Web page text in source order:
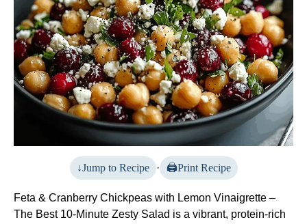
Jump to Recipe · Print Recipe
Feta & Cranberry Chickpeas with Lemon Vinaigrette –
The Best 10-Minute Zesty Salad is a vibrant, protein-rich